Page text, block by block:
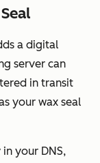
a digital
server can
in transit
your wax seal
your DNS,